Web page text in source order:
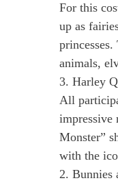
For this
up as
animals,
3. Harley
All
impressive
Monster”
with the
2. Bunnies